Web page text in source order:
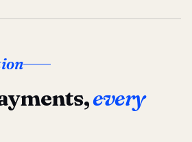
every